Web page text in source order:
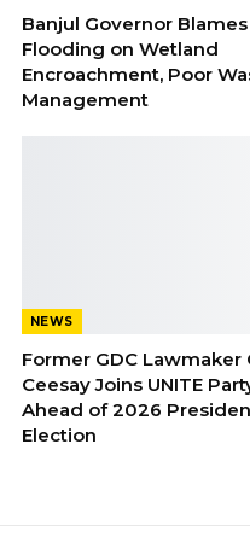
Banjul Governor Blames
Flooding on Wetland
Encroachment, Poor
Management
NEWS
Former GDC Lawmaker
Ceesay Joins UNITE
Ahead of 2026
Election